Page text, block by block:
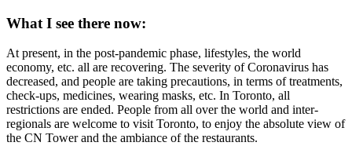
What I see there now:
At present, in the post-pandemic phase, lifestyles, the world
economy, etc. all are recovering. The severity of Coronavirus has
decreased, and people are taking precautions, in terms of treatments,
check-ups, medicines, wearing masks, etc. In Toronto, all
restrictions are ended. People from all over the world and inter-
regionals are welcome to visit Toronto, to enjoy the absolute view of
the CN Tower and the ambiance of the restaurants.